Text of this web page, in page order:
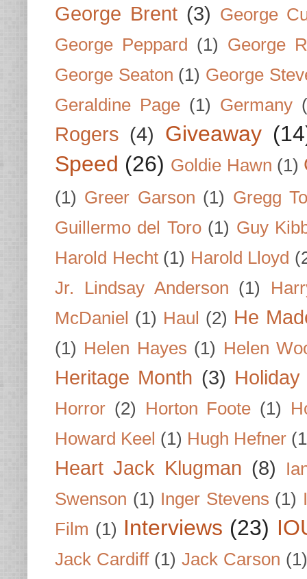
George Brent (3) George
George Peppard
(1) George
George Seaton (1) George
Geraldine Page (1) Germany
Rogers (4) Giveaway
Speed (26) Goldie Hawn (1)
(1) Greer Garson (1) Gregg
Guillermo del Toro (1) Guy
Harold Hecht (1) Harold Lloyd
Jr. Lindsay Anderson (1)
McDaniel (1) Haul (2) He
(1) Helen Hayes (1) Helen
Heritage Month (3)
Horror (2) Horton Foote (1)
Howard Keel (1) Hugh Hefner
Heart Jack Klugman (8)
Swenson (1) Inger Stevens (1)
Film (1) Interviews (23)
Jack Cardiff (1) Jack Carson (1)